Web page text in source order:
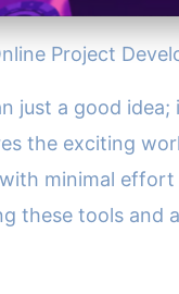
Project
just a good
the exciting
minimal effort
these tools and